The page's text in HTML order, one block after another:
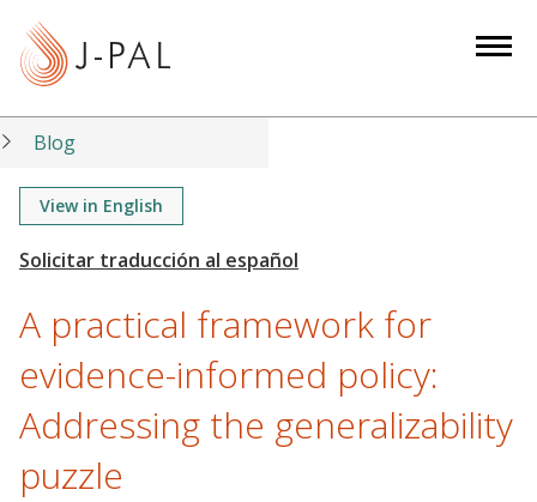
t
Blog
View in English
A practical framework for
evidence-informed policy:
Addressing the generalizability
puzzle